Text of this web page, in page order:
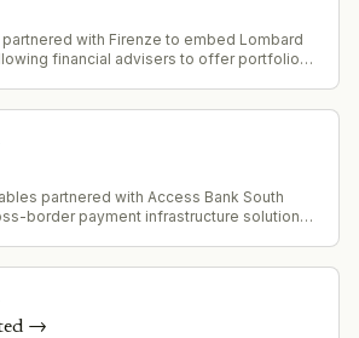
with Firenze to embed Lombard
financial advisers to offer portfolio-
partnered with Access Bank South
border payment infrastructure solutions
→